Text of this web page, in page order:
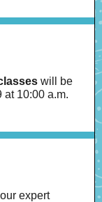
will be
at 10:00 a.m.
expert